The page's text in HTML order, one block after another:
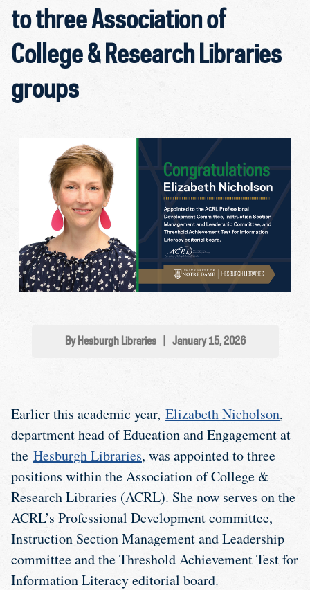
to three Association of
College & Research Libraries
groups
By Hesburgh Libraries January 15, 2026
Earlier this academic year, Elizabeth Nicholson,
department head of Education and Engagement at
the Hesburgh Libraries, was appointed to three
positions within the Association of College &
Research Libraries (ACRL). She now serves on the
ACRL’s Professional Development committee,
Instruction Section Management and Leadership
committee and the Threshold Achievement Test for
Information Literacy editorial board.